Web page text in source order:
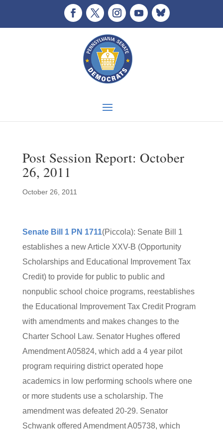
Post Session Report: October
26, 2011
October 26, 2011
Senate Bill 1 PN 1711(Piccola): Senate Bill 1
establishes a new Article XXV-B (Opportunity
Scholarships and Educational Improvement Tax
Credit) to provide for public to public and
nonpublic school choice programs, reestablishes
the Educational Improvement Tax Credit Program
with amendments and makes changes to the
Charter School Law. Senator Hughes offered
Amendment A05824, which add a 4 year pilot
program requiring district operated hope
academics in low performing schools where one
or more students use a scholarship. The
amendment was defeated 20-29. Senator
Schwank offered Amendment A05738, which